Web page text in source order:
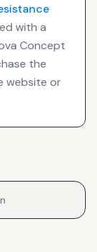
with a
Concept
the
website or